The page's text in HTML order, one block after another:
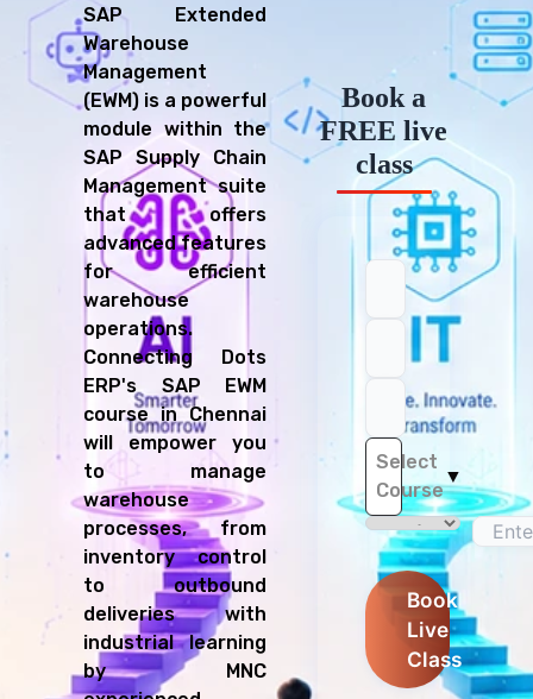
SAP Extended
Warehouse
Management
(EWM) is a powerful
module within the
SAP Supply Chain
Management suite
that offers
advanced features
for efficient
warehouse
operations.
Connecting Dots
ERP's SAP EWM
course in Chennai
will empower you
to manage
warehouse
processes, from
inventory control
to outbound
deliveries with
industrial learning
by MNC
Book a
FREE live
class
Select
Course
▼
Book
Live
Class